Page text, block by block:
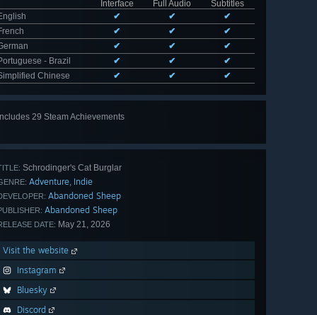
Interface
Full Audio
Subtitles
✔ ✔
✔
✔ ✔
✔
✔ ✔
✔
- Brazil
✔ ✔
✔
Chinese
✔ ✔ ✔
29 Steam Achievements
Schrodinger's Cat Burglar
Adventure Indie
Abandoned Sheep
Abandoned Sheep
DATE: May 21, 2026
Visit the website
Instagram
Bluesky
Discord